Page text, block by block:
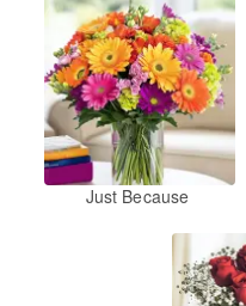
Just Because